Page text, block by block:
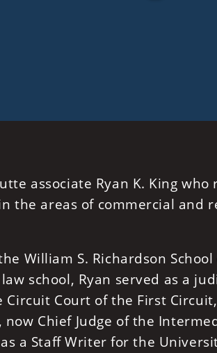
associate Ryan K. King
the areas of commercial and
William S. Richardson
school, Ryan served as a
Court of the First
Chief Judge of the
a Staff Writer for the